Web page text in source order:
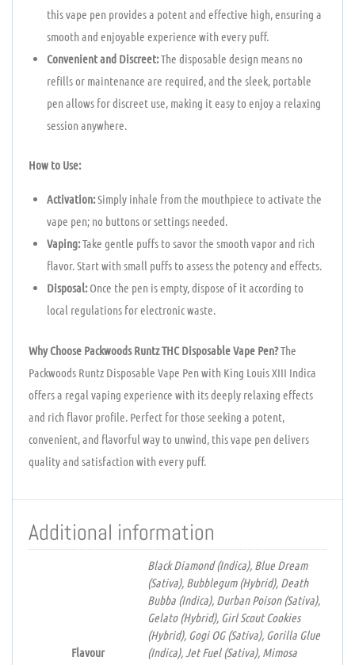
this vape pen provides a potent and effective high, ensuring a
smooth and enjoyable experience with every puff.
Convenient and Discreet:The disposable design means no
refills or maintenance are required, and the sleek, portable
pen allows for discreet use, making it easy to enjoy a relaxing
session anywhere.
How to Use:
Activation:Simply inhale from the mouthpiece to activate the
vape pen; no buttons or settings needed.
Vaping:Take gentle puffs to savor the smooth vapor and rich
flavor. Start with small puffs to assess the potency and effects.
Disposal:Once the pen is empty, dispose of it according to
local regulations for electronic waste.
Why Choose Packwoods Runtz THC Disposable Vape Pen?The
Packwoods Runtz Disposable Vape Pen with King Louis XIII Indica
offers a regal vaping experience with its deeply relaxing effects
and rich flavor profile. Perfect for those seeking a potent,
convenient, and flavorful way to unwind, this vape pen delivers
quality and satisfaction with every puff.
Additional information
Flavour
Black Diamond (Indica), Blue Dream
(Sativa), Bubblegum (Hybrid), Death
Bubba (Indica), Durban Poison (Sativa),
Gelato (Hybrid), Girl Scout Cookies
(Hybrid), Gogi OG (Sativa), Gorilla Glue
(Indica), Jet Fuel (Sativa), Mimosa